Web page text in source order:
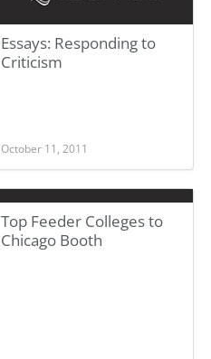
Essays: Responding to
Criticism
October 11, 2011
Top Feeder Colleges to
Chicago Booth